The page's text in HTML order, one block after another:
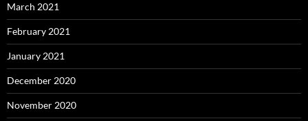
March 2021
February 2021
January 2021
December 2020
November 2020